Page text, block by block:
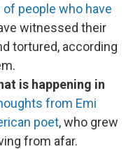
people who have
witnessed their
tortured, according
is happening in
from Emi
poet, who grew
from afar.